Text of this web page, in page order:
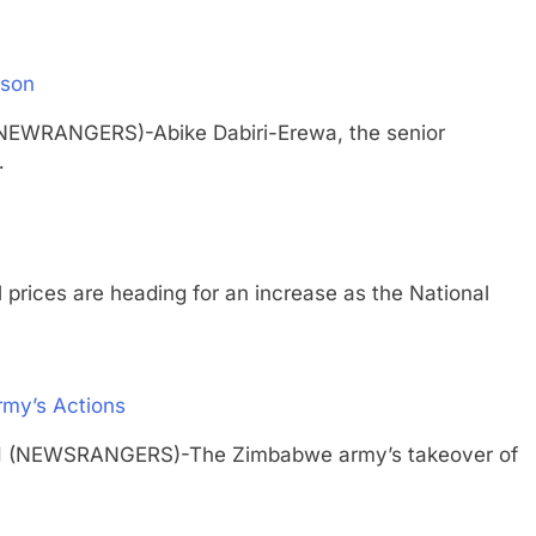
Abike Dabiri-Erewa, the senior
prices are heading for an increase as the National
Actions
The Zimbabwe army’s takeover of